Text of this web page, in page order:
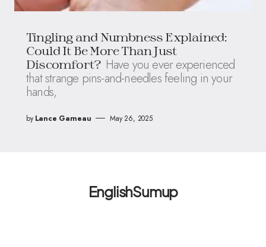
Tingling and Numbness Explained:
Could It Be More Than Just
Discomfort? Have you ever experienced
that strange pins-and-needles feeling in your
hands,
by Lance Garneau May 26, 2025
EnglishSumup